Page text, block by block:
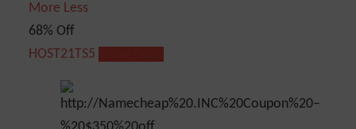
More Less
68% Off
HOST21TS5